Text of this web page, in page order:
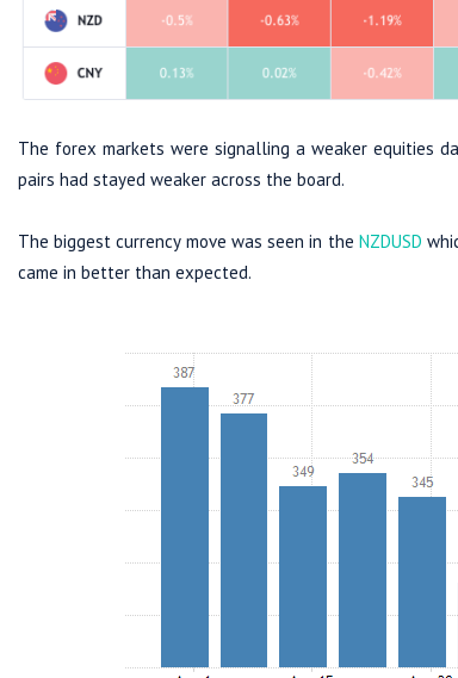
The forex markets were signalling a weaker equities
pairs had stayed weaker across the board.
The biggest currency move was seen in the NZDUSD
came in better than expected.